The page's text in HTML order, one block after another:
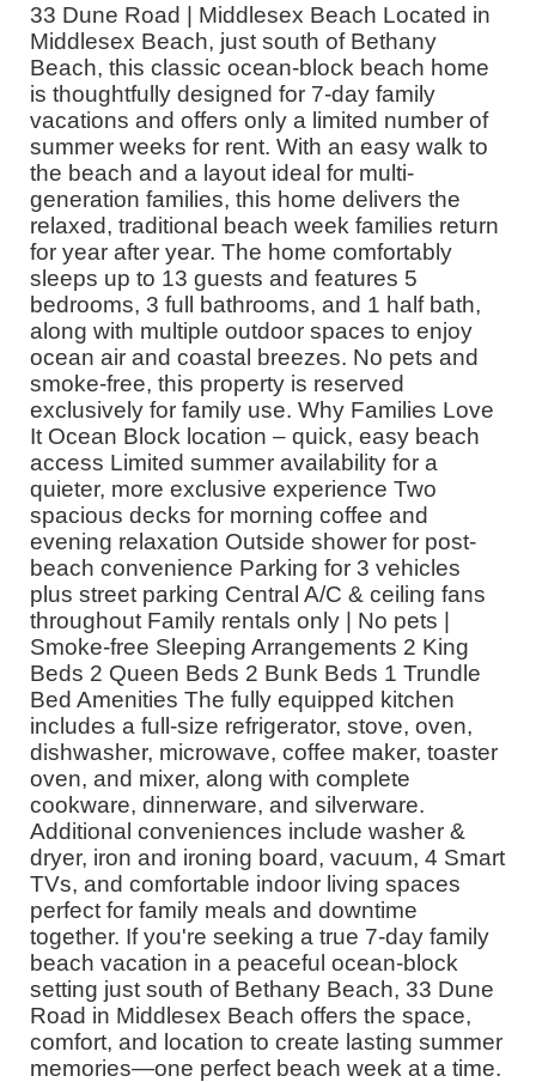
33 Dune Road | Middlesex Beach Located in
Middlesex Beach, just south of Bethany
Beach, this classic ocean-block beach home
is thoughtfully designed for 7-day family
vacations and offers only a limited number of
summer weeks for rent. With an easy walk to
the beach and a layout ideal for multi-
generation families, this home delivers the
relaxed, traditional beach week families return
for year after year. The home comfortably
sleeps up to 13 guests and features 5
bedrooms, 3 full bathrooms, and 1 half bath,
along with multiple outdoor spaces to enjoy
ocean air and coastal breezes. No pets and
smoke-free, this property is reserved
exclusively for family use. Why Families Love
It Ocean Block location – quick, easy beach
access Limited summer availability for a
quieter, more exclusive experience Two
spacious decks for morning coffee and
evening relaxation Outside shower for post-
beach convenience Parking for 3 vehicles
plus street parking Central A/C & ceiling fans
throughout Family rentals only | No pets |
Smoke-free Sleeping Arrangements 2 King
Beds 2 Queen Beds 2 Bunk Beds 1 Trundle
Bed Amenities The fully equipped kitchen
includes a full-size refrigerator, stove, oven,
dishwasher, microwave, coffee maker, toaster
oven, and mixer, along with complete
cookware, dinnerware, and silverware.
Additional conveniences include washer &
dryer, iron and ironing board, vacuum, 4 Smart
TVs, and comfortable indoor living spaces
perfect for family meals and downtime
together. If you're seeking a true 7-day family
beach vacation in a peaceful ocean-block
setting just south of Bethany Beach, 33 Dune
Road in Middlesex Beach offers the space,
comfort, and location to create lasting summer
memories—one perfect beach week at a time.